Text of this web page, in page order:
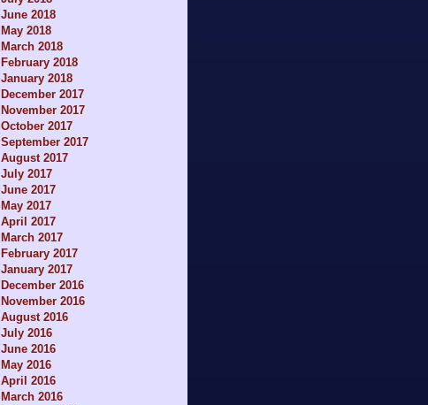
June 2018
May 2018
March 2018
February 2018
January 2018
December 2017
November 2017
October 2017
September 2017
August 2017
July 2017
June 2017
May 2017
April 2017
March 2017
February 2017
January 2017
December 2016
November 2016
August 2016
July 2016
June 2016
May 2016
April 2016
March 2016